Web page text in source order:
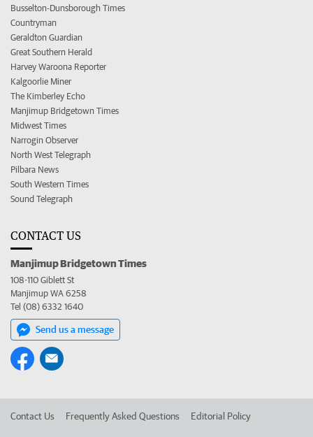
Busselton-Dunsborough Times
Countryman
Geraldton Guardian
Great Southern Herald
Harvey Waroona Reporter
Kalgoorlie Miner
The Kimberley Echo
Manjimup Bridgetown Times
Midwest Times
Narrogin Observer
North West Telegraph
Pilbara News
South Western Times
Sound Telegraph
CONTACT US
Manjimup Bridgetown Times
108-110 Giblett St
Manjimup WA 6258
Tel (08) 6332 1640
Send us a message
Contact Us Frequently Asked Questions Editorial Policy